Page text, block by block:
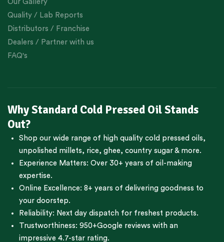
Our Gallery
Quality / Lab Reports
Distributors / Franchise
Dealers / Partner with us
FAQ's
Why Standard Cold Pressed Oil Stands
Out?
Shop our wide range of high quality cold pressed oils,
unpolished millets, rice, ghee, country sugar & more.
Experience Matters: Over 30+ years of oil-making
expertise.
Online Excellence: 8+ years of delivering goodness to
your doorstep.
Reliability: Next day dispatch for freshest products.
Trustworthiness: 950+Google reviews with an
impressive 4.7-star rating.